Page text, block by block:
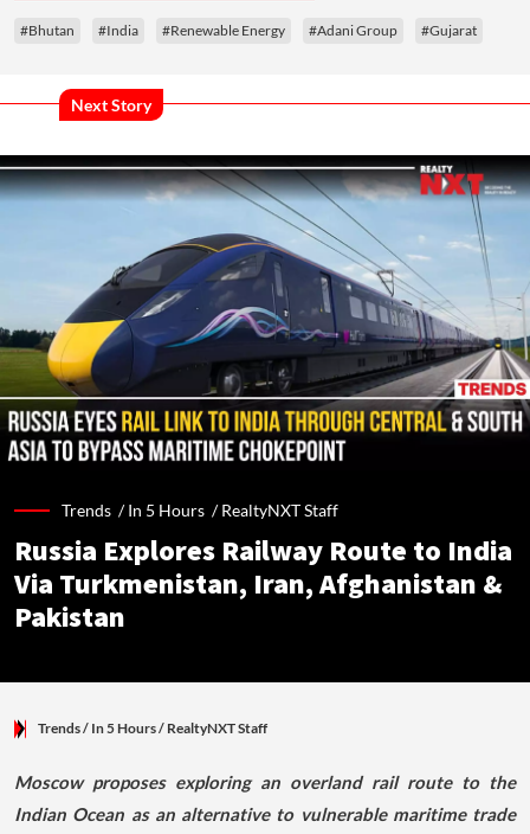
#Bhutan #India #Renewable Energy #Adani Group #Gujarat
Next Story
Trends /In 5 Hours /RealtyNXT Staff
Russia Explores Railway Route to India
Via Turkmenistan, Iran, Afghanistan &
Pakistan
Trends/ In 5 Hours/ RealtyNXT Staff
Moscow proposes exploring an overland rail route to the
Indian Ocean as an alternative to vulnerable maritime trade